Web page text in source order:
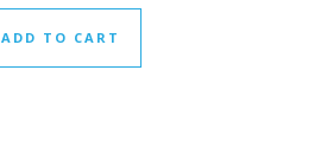
ADD TO CART